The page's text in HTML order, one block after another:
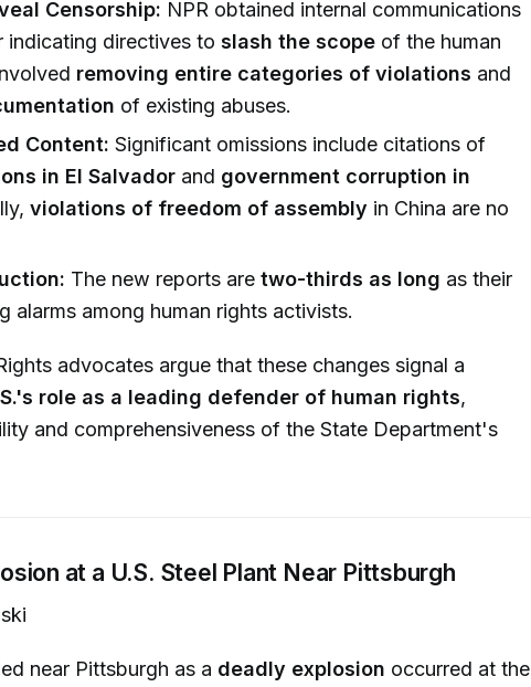
Censorship: NPR obtained internal communications
indicating directives toslash the scope of the human
removing entire categories of violations and
of existing abuses.
Content: Significant omissions include citations of
in El Salvador and government corruption in
violations of freedom of assembly in China are no
The new reports aretwo-thirds as long as their
alarms among human rights activists.
advocates argue that these changes signal a
role as a leading defender of human rights,
and comprehensiveness of the State Department's
at a U.S. Steel Plant Near Pittsburgh
near Pittsburgh as a deadly explosion occurred at the